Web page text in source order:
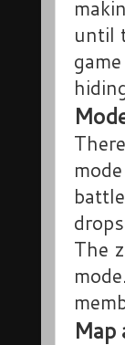
until
The
Map